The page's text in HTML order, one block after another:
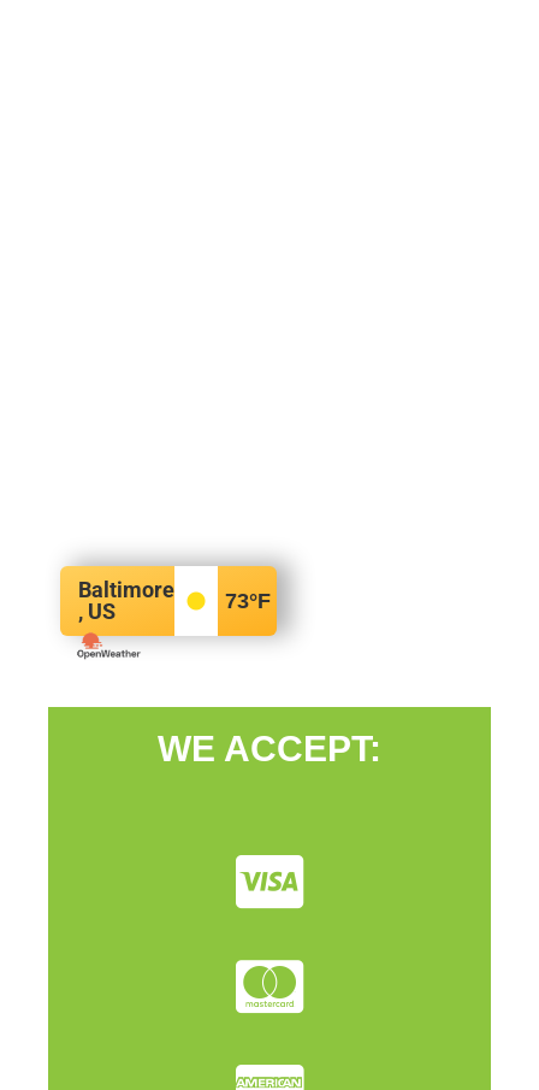
Baltimore
, US
73°F
WE ACCEPT: